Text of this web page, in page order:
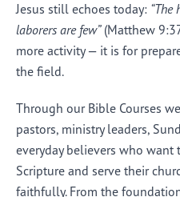
Jesus still echoes today: “The
laborers are few”(Matthew
more activity — it is for
the field.
Through our Bible Courses
pastors, ministry leaders,
everyday believers who
Scripture and serve their
faithfully. From the